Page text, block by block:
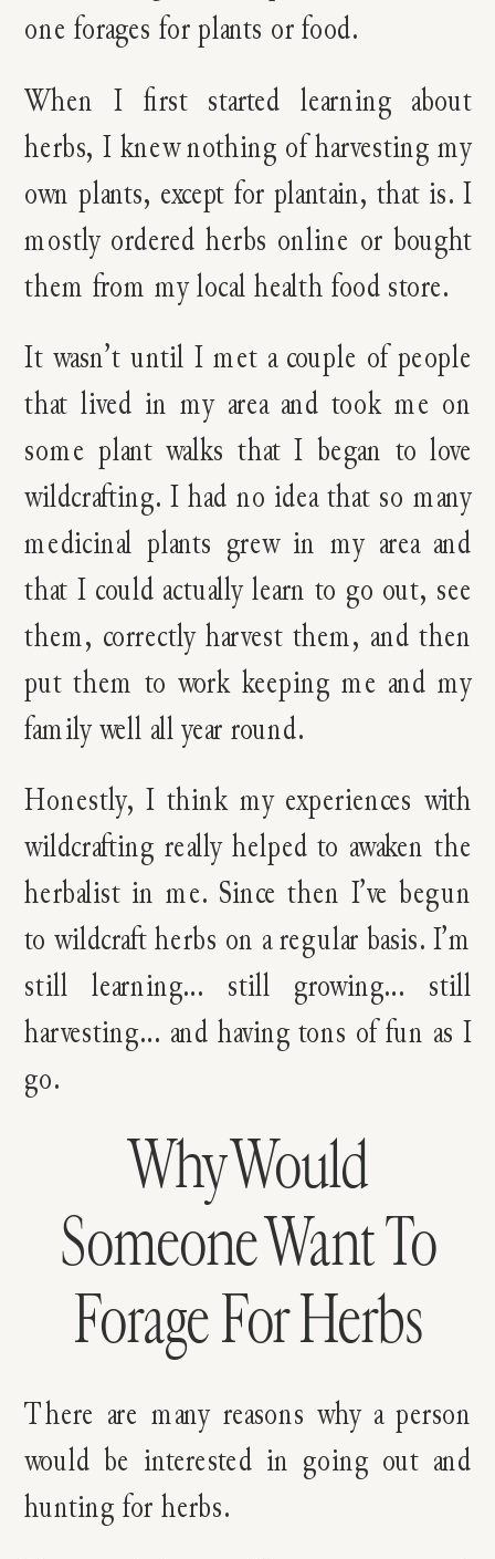
one forages for plants or food.
When I first started learning about
herbs, I knew nothing of harvesting my
own plants, except for plantain, that is. I
mostly ordered herbs online or bought
them from my local health food store.
It wasn’t until I met a couple of people
that lived in my area and took me on
some plant walks that I began to love
wildcrafting. I had no idea that so many
medicinal plants grew in my area and
that I could actually learn to go out, see
them, correctly harvest them, and then
put them to work keeping me and my
family well all year round.
Honestly, I think my experiences with
wildcrafting really helped to awaken the
herbalist in me. Since then I’ve begun
to wildcraft herbs on a regular basis. I’m
still learning… still growing… still
harvesting… and having tons of fun as I
go.
Why Would
Someone Want To
Forage For Herbs
There are many reasons why a person
would be interested in going out and
hunting for herbs.